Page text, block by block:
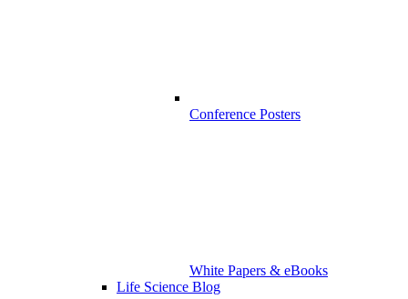
Conference Posters
White Papers & eBooks
Life Science Blog